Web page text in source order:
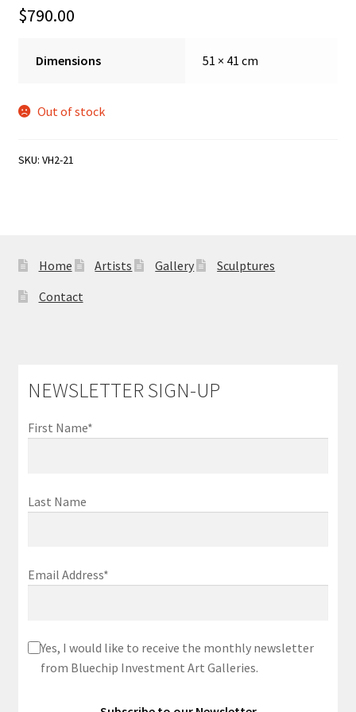
Sample Page
$790.00
Dimensions 51 × 41 cm
Out of stock
SKU: VH2-21
Home Artists Gallery
Sculptures
Contact
NEWSLETTER SIGN-UP
First Name*
Last Name
Email Address*
Yes, I would like to receive the monthly newsletter
from Bluechip Investment Art Galleries.